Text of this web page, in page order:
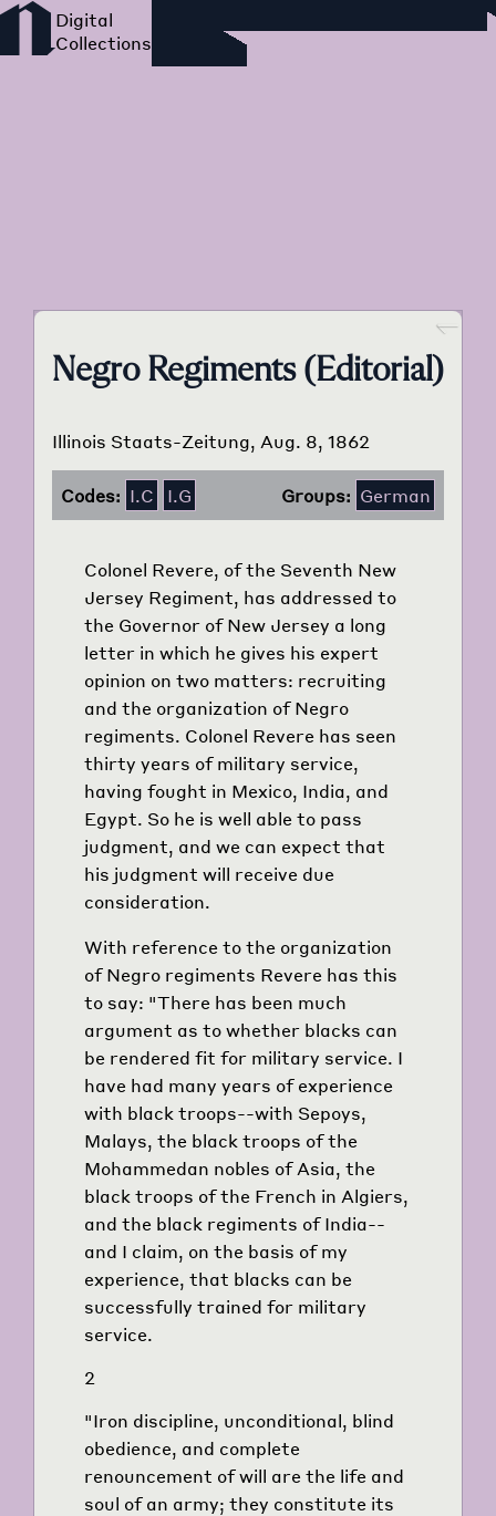
Foreign Language Press
Survey
Go back
Negro Regiments (Editorial)
Illinois Staats-Zeitung, Aug. 8, 1862
Codes: I.C I.G Groups: German
Colonel Revere, of the Seventh New
Jersey Regiment, has addressed to
the Governor of New Jersey a long
letter in which he gives his expert
opinion on two matters: recruiting
and the organization of Negro
regiments. Colonel Revere has seen
thirty years of military service,
having fought in Mexico, India, and
Egypt. So he is well able to pass
judgment, and we can expect that
his judgment will receive due
consideration.
With reference to the organization
of Negro regiments Revere has this
to say: "There has been much
argument as to whether blacks can
be rendered fit for military service. I
have had many years of experience
with black troops--with Sepoys,
Malays, the black troops of the
Mohammedan nobles of Asia, the
black troops of the French in Algiers,
and the black regiments of India--
and I claim, on the basis of my
experience, that blacks can be
successfully trained for military
service.
2
"Iron discipline, unconditional, blind
obedience, and complete
renouncement of will are the life and
soul of an army; they constitute its